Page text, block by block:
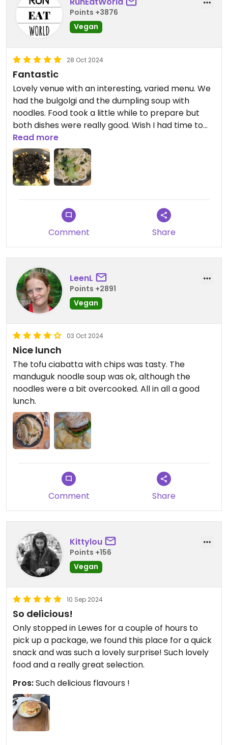
Points +3876
Vegan
28 Oct 2024
Fantastic
Lovely venue with an interesting, varied menu. We
had the bulgolgi and the dumpling soup with
noodles. Food took a little while to prepare but
both dishes were really good. Wish I had time to
try more.
Read more
Comment Share
LeenL
Points +2891
Vegan
03 Oct 2024
Nice lunch
The tofu ciabatta with chips was tasty. The
manduguk noodle soup was ok, although the
noodles were a bit overcooked. All in all a good
lunch.
Comment Share
Kittylou
Points +156
Vegan
10 Sep 2024
So delicious!
Only stopped in Lewes for a couple of hours to
pick up a package, we found this place for a quick
snack and was such a lovely surprise! Such lovely
food and a really great selection.
Pros:Such delicious flavours !